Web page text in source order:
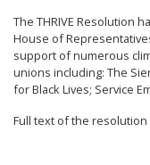
The THRIVE Resolution
House of
support of numerous
unions including: The
for Black Lives; Service
Full text of the